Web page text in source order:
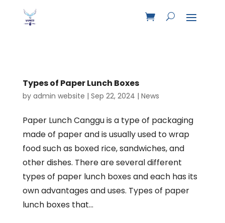
Types of Paper Lunch Boxes
by admin website | Sep 22, 2024 | News
Paper Lunch Canggu is a type of packaging
made of paper and is usually used to wrap
food such as boxed rice, sandwiches, and
other dishes. There are several different
types of paper lunch boxes and each has its
own advantages and uses. Types of paper
lunch boxes that...